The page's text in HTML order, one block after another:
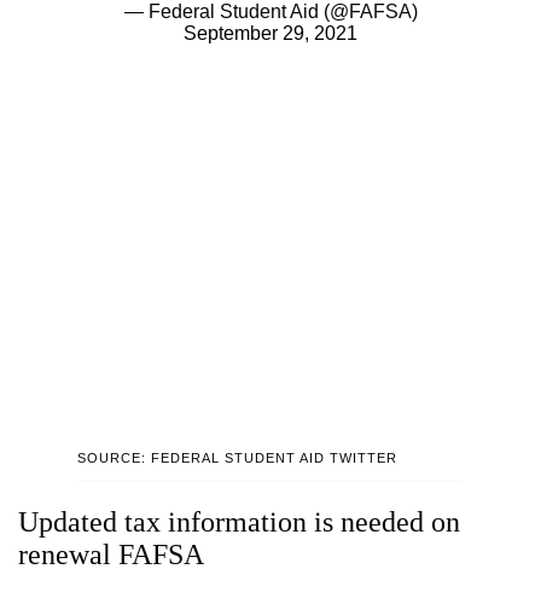
— Federal Student Aid (@FAFSA)
September 29, 2021
SOURCE: FEDERAL STUDENT AID TWITTER
Updated tax information is needed on
renewal FAFSA